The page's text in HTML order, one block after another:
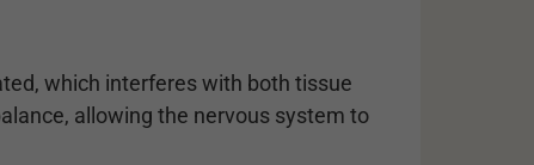
which interferes with both tissue
allowing the nervous system to